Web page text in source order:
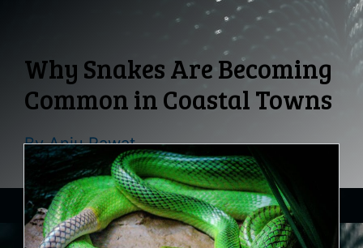
Why Snakes Are Becoming
Common in Coastal Towns
ByAnju Rawat